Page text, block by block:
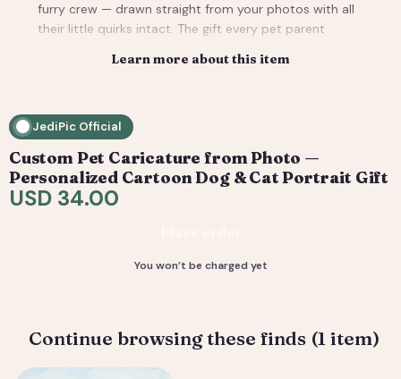
furry crew — drawn straight from your photos with all
their little quirks intact. The gift every pet parent
companion. Add the owner too for a pet-and-me
and details at checkout. 2) We hand-illustrate your art
revisions are included. 4) You receive your final high-
resolution files, ready to print or share.
Learn more about this item
JediPic Official
Custom Pet Caricature from Photo —
Personalized Cartoon Dog & Cat Portrait Gift
USD 34.00
You won’t be charged yet
Continue browsing these finds (1 item)